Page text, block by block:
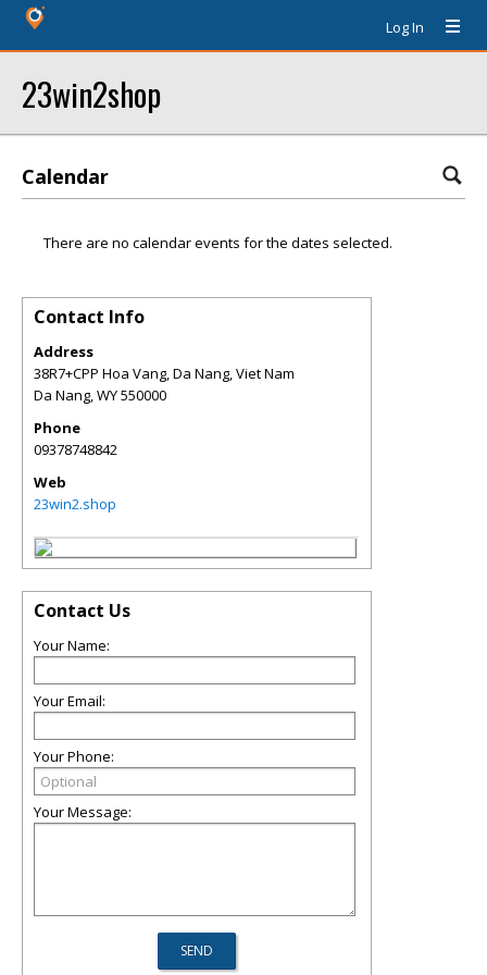
Log In
23win2shop
Calendar
There are no calendar events for the dates selected.
Contact Info
Address
38R7+CPP Hoa Vang, Da Nang, Viet Nam
Da Nang,WY550000
Phone
09378748842
Web
23win2.shop
Contact Us
Your Name:
Your Email:
Your Phone:
Your Message: